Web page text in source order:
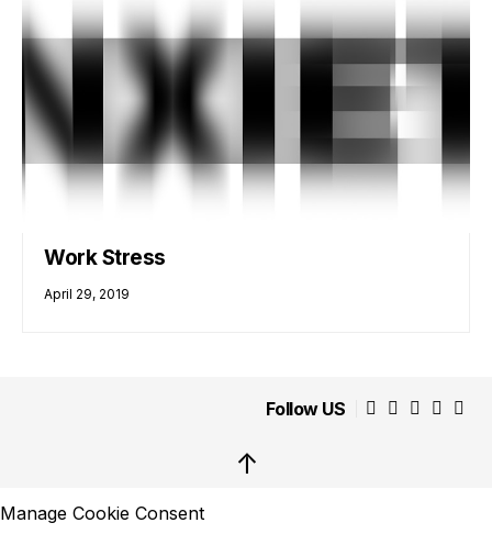
Work Stress
April 29, 2019
Follow US
↑
Manage Cookie Consent